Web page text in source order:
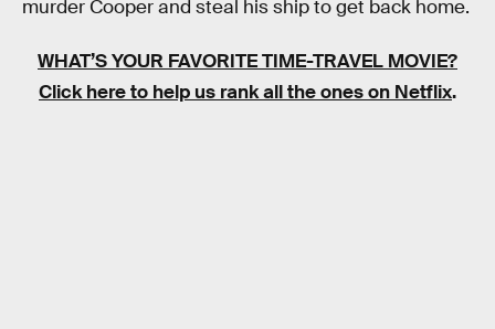
murder Cooper and steal his ship to get back home.
WHAT’S YOUR FAVORITE TIME-TRAVEL MOVIE?
Click here to help us rank all the ones on Netflix.